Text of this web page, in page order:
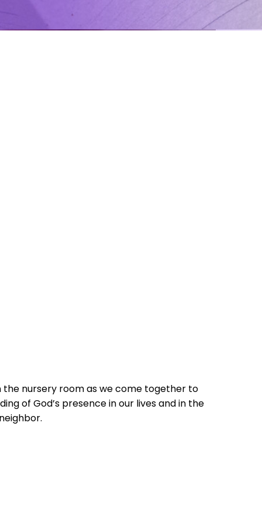
the nursery room as we come together to
of God’s presence in our lives and in the